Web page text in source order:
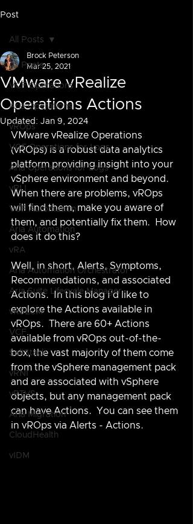
Post
All Posts
VCF Operations
Aria Operations
vROps
VCF Operations for Logs
Aria Operations for Logs
vRLI
VCF Automation
Aria Automation
vRA
Aria Automation Orchestrator
Aria Suite Lifecycle Manager
vRSLCM
VCF
SaltStack
vRNI
vRTVS
Aria Migration
CloudHealth
vIDM
All Posts
VMware vRealize
Operations Actions
Brock Peterson
Mar 25, 2021
Updated: Jan 9, 2024
VMware vRealize Operations
(vROps) is a robust data analytics
platform providing insight into your
vSphere environment and beyond.
When there are problems, vROps
will find them, make you aware of
them, and potentially fix them.  How
does it do this?
Well, in short, Alerts, Symptoms,
Recommendations, and associated
Actions.  In this blog I'd like to
explore the Actions available in
vROps.  There are 60+ Actions
available from vROps out-of-the-
box, the vast majority of them come
from the vSphere management pack
and are associated with vSphere
objects, but any management pack
can have Actions.  You can see them
in vROps via Alerts - Actions.